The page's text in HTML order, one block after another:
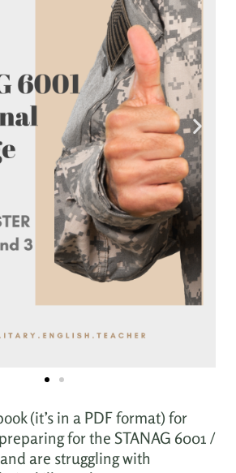
(it’s in a PDF format) for
for the STANAG 6001 /
and are struggling with